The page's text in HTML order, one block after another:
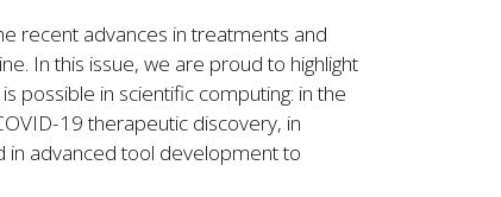
recent advances in treatments and
In this issue, we are proud to highlight
possible in scientific computing: in the
19 therapeutic discovery, in
in advanced tool development to